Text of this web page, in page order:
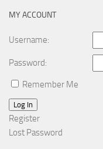
MY ACCOUNT
Username:
Password:
Remember Me
Log In
Register
Lost Password